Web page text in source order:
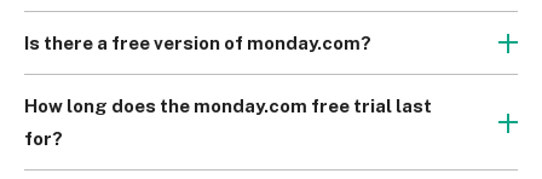
Is there a free version of monday.com?
Yes there is. monday.com’s free plan is a great way to
introduce yourself or your team to project management.
enough to sustain your project all the way to the end.
How long does the monday.com free trial last
for?
While there is a free plan that lasts for as long as you’d